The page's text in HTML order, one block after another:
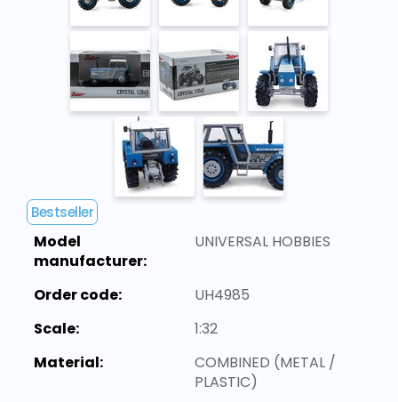
Bestseller
Model
manufacturer:
UNIVERSAL HOBBIES
Order code:
UH4985
Scale:
1:32
Material:
COMBINED (METAL /
PLASTIC)